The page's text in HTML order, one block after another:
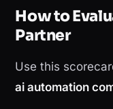
How to
Partner
Use this
ai automation